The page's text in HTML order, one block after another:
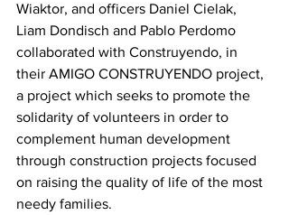
Wiaktor, and officers Daniel Cielak,
Liam Dondisch and Pablo Perdomo
collaborated with Construyendo, in
their AMIGO CONSTRUYENDO project,
a project which seeks to promote the
solidarity of volunteers in order to
complement human development
through construction projects focused
on raising the quality of life of the most
needy families.